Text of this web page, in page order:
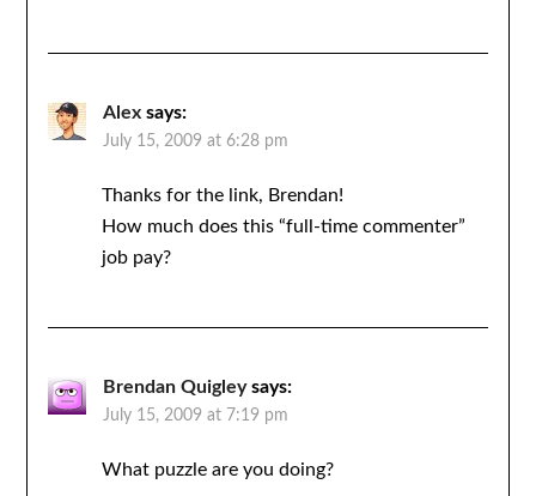
Alex says:
July 15, 2009 at 6:28 pm
Thanks for the link, Brendan!
How much does this “full-time commenter”
job pay?
Brendan Quigley says:
July 15, 2009 at 7:19 pm
What puzzle are you doing?